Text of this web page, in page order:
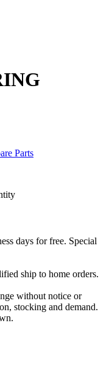
Parts
days for free. Special
ship to home orders.
without notice or
stocking and demand.